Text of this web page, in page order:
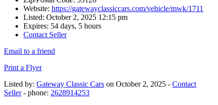
Website: https://gatewayclassiccars.com/vehicle/mwk/1711
Listed: October 2, 2025 12:15 pm
Expires: 54 days, 5 hours
Contact Seller
Email to a friend
Print a Flyer
Listed by: Gateway Classic Cars on October 2, 2025 - Contact
Seller- phone: 2628914253